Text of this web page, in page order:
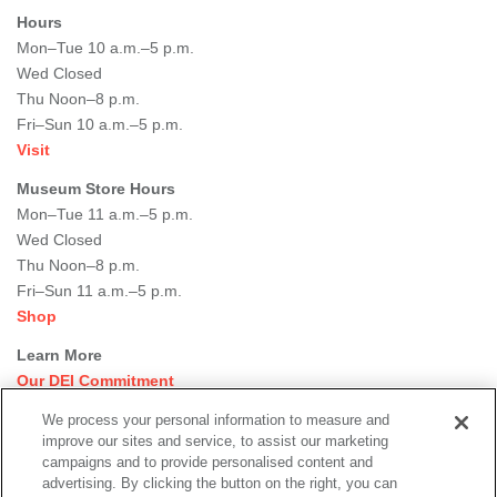
Hours
Mon–Tue 10 a.m.–5 p.m.
Wed Closed
Thu Noon–8 p.m.
Fri–Sun 10 a.m.–5 p.m.
Visit
Museum Store Hours
Mon–Tue 11 a.m.–5 p.m.
Wed Closed
Thu Noon–8 p.m.
Fri–Sun 11 a.m.–5 p.m.
Shop
Learn More
Our DEI Commitment
Rental Events
Library + Archives
Dining Options
We process your personal information to measure and
improve our sites and service, to assist our marketing
campaigns and to provide personalised content and
advertising. By clicking the button on the right, you can